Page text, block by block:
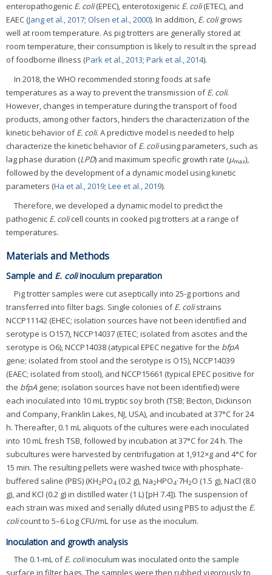
enteropathogenic E. coli(EPEC), enterotoxigenic E. coli(ETEC), and
EAEC (Jang et al., 2017; Olsen et al., 2000). In addition, E. coligrows
well at room temperature. As pig trotters are generally stored at
room temperature, their consumption is likely to result in the spread
of foodborne illness (Park et al., 2013; Park et al., 2014).
In 2018, the WHO recommended storing foods at safe
temperatures as a way to prevent the transmission ofE. coli.
However, changes in temperature during the transport of food
products, among other factors, hinders the characterization of the
kinetic behavior ofE. coli. A predictive model is needed to help
characterize the kinetic behavior ofE. coliusing parameters, such as
lag phase duration (LPD) and maximum specific growth rate (μmax),
followed by the development of a dynamic model using kinetic
parameters (Ha et al., 2019; Lee et al., 2019).
Therefore, we developed a dynamic model to predict the
pathogenic E. colicell counts in cooked pig trotters at a range of
temperatures.
Materials and Methods
Sample and E. coliinoculum preparation
Pig trotter samples were cut aseptically into 25-g portions and
transferred into filter bags. Single colonies ofE. colistrains
NCCP11142 (EHEC; isolation sources have not been identified and
serotype is O157), NCCP14037 (ETEC; isolated from ascites and the
serotype is O6), NCCP14038 (atypical EPEC negative for the bfpA
gene; isolated from stool and the serotype is O15), NCCP14039
(EAEC; isolated from stool), and NCCP15661 (typical EPEC positive for
the bfpA gene; isolation sources have not been identified) were
each inoculated into 10 mL tryptic soy broth (TSB; Becton, Dickinson
and Company, Franklin Lakes, NJ, USA), and incubated at 37°C for 24
h. Thereafter, 0.1 mL aliquots of the cultures were each inoculated
into 10 mL fresh TSB, followed by incubation at 37°C for 24 h. The
subcultures were harvested by centrifugation at 1,912×g and 4°C for
15 min. The resulting pellets were washed twice with phosphate-
buffered saline (PBS) (KH2PO4 (0.2 g), Na2HPO4·7H2O (1.5 g), NaCl (8.0
g), and KCl (0.2 g) in distilled water (1 L) [pH 7.4]). The suspension of
each strain was mixed and serially diluted using PBS to adjust the E.
colicount to 5–6 Log CFU/mL for use as the inoculum.
Inoculation and growth analysis
The 0.1-mL ofE. coliinoculum was inoculated onto the sample
surface in filter bags. The samples were then rubbed vigorously to